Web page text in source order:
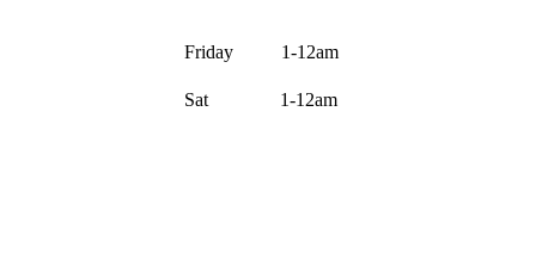
Friday 1-12am
Sat 1-12am